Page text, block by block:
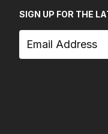
SIGN UP FOR THE